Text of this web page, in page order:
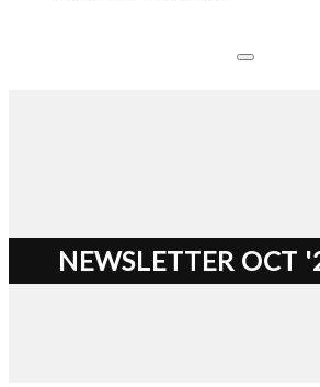
NEWSLETTER OCT